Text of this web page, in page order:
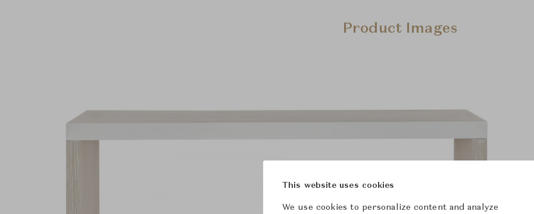
Product Images
This website uses cookies
We use cookies to personalize content and analyze